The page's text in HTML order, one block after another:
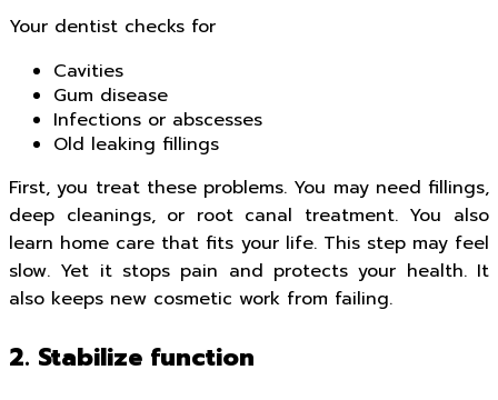
Your dentist checks for
Cavities
Gum disease
Infections or abscesses
Old leaking fillings
First, you treat these problems. You may need fillings,
deep cleanings, or root canal treatment. You also
learn home care that fits your life. This step may feel
slow. Yet it stops pain and protects your health. It
also keeps new cosmetic work from failing.
2. Stabilize function